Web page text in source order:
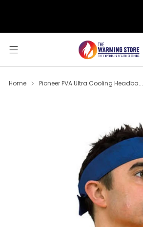
Home Pioneer PVA Ultra Cooling Headba...